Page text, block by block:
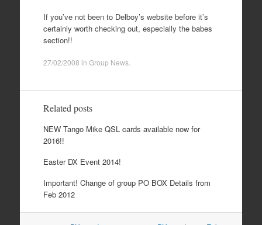
If you’ve not been to Delboy’s website before it’s
certainly worth checking out, especially the babes
section!!
27/02/2008 in Group News.
Related posts
NEW Tango Mike QSL cards available now for
2016!!
Easter DX Event 2014!
Important! Change of group PO BOX Details from
Feb 2012